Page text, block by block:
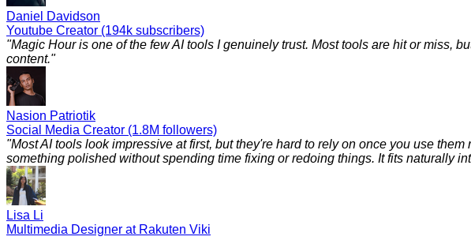
Daniel Davidson
Youtube Creator (194k subscribers)
"Magic Hour is one of the few AI tools I genuinely trust. Most tools are hit or miss,
content."
Nasion Patriotik
Social Media Creator (1.8M followers)
"Most AI tools look impressive at first, but they're hard to rely on once you use
something polished without spending time fixing or redoing things. It fits naturally
Lisa Li
Multimedia Designer at Rakuten Viki